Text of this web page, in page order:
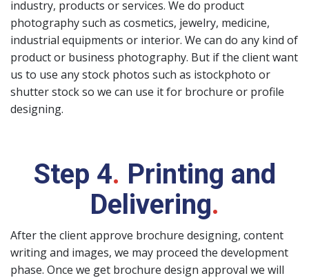
industry, products or services. We do product
photography such as cosmetics, jewelry, medicine,
industrial equipments or interior. We can do any kind of
product or business photography. But if the client want
us to use any stock photos such as istockphoto or
shutter stock so we can use it for brochure or profile
designing.
Step 4. Printing and
Delivering.
After the client approve brochure designing, content
writing and images, we may proceed the development
phase. Once we get brochure design approval we will